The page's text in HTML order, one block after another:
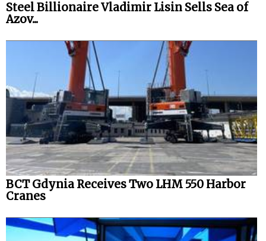
Steel Billionaire Vladimir Lisin Sells Sea of
Azov...
BCT Gdynia Receives Two LHM 550 Harbor
Cranes